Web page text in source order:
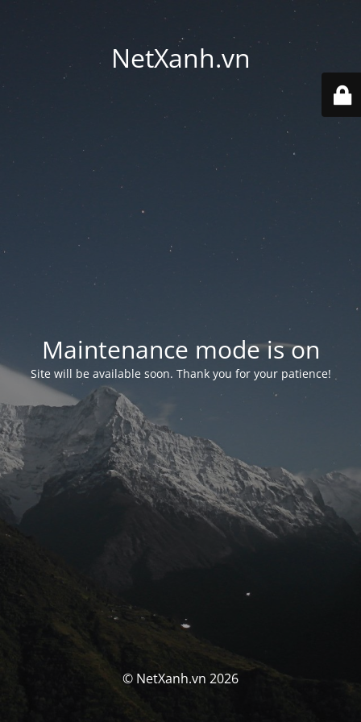
NetXanh.vn
Maintenance mode is on
Site will be available soon. Thank you for your patience!
© NetXanh.vn 2026